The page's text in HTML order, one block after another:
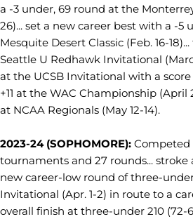
a -3 under, 69 round at the
26)... set a new career best with a -5
Mesquite Desert Classic (Feb. 16-
Seattle U Redhawk Invitational
at the UCSB Invitational with a score
+11 at the WAC Championship (April
at NCAA Regionals (May 12-14).
2023-24 (SOPHOMORE): Competed
tournaments and 27 rounds... stroke
new career-low round of three-
Invitational (Apr. 1-2) in route to a
overall finish at three-under 210 (72-